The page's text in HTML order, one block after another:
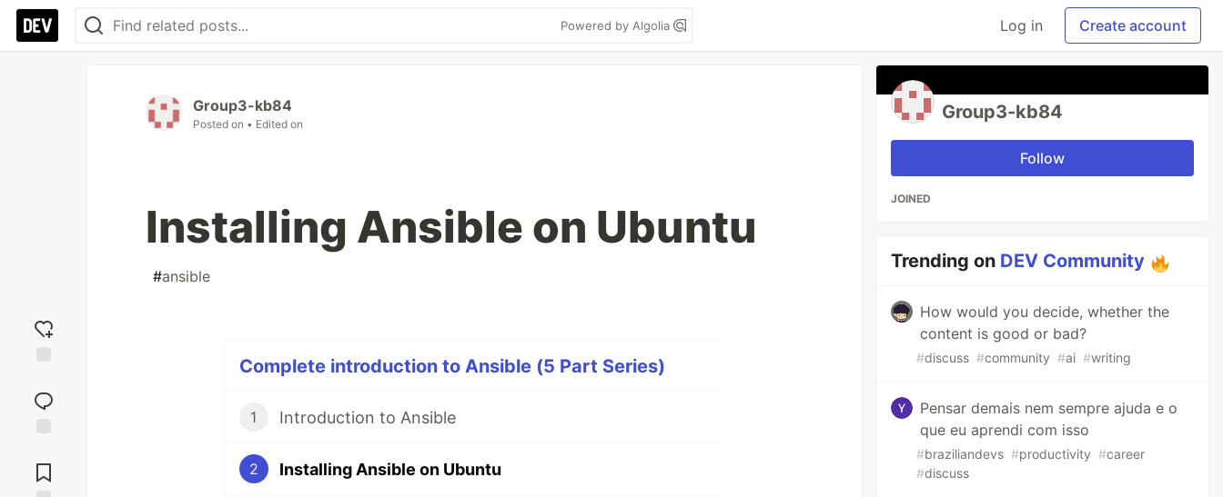
Powered by Algolia Log in Create account
reaction
Comments
Group3-kb84
Posted on • Edited on
Installing Ansible on Ubuntu
#ansible
Complete introduction to Ansible (5 Part Series)
1 Introduction to Ansible
2 Installing Ansible on Ubuntu
Group3-kb84
Follow
JOINED
Trending on DEV Community
How would you decide, whether the
content is good or bad?
#discuss #community #ai #writing
Pensar demais nem sempre ajuda e o
que eu aprendi com isso
#braziliandevs #productivity #career
#discuss